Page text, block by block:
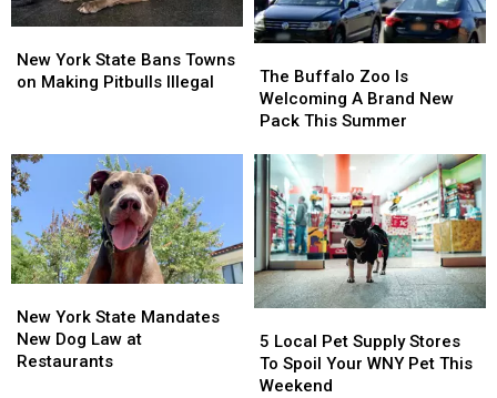
York
State
Making
Pitbulls
Illegal
New York State Bans Towns
on Making Pitbulls Illegal
York
State
Making
Pitbulls
Illegal
Buffalo
Zoo
Is
A
Brand
New
Pack
This
Summer
The Buffalo Zoo Is
Welcoming A Brand New
Pack This Summer
Buffalo
Zoo
Is
A
Brand
New
Pack
This
Summer
York
State
Mandates
New York State Mandates
New Dog Law at
Restaurants
York
State
Mandates
Local
Pet
Supply
5 Local Pet Supply Stores
To Spoil Your WNY Pet This
Weekend
Local
Pet
Supply